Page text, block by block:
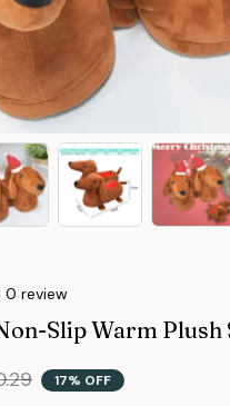
0 review
Slip Warm Plush
17% OFF